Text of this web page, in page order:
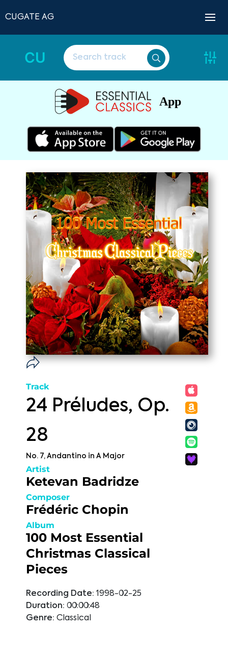
CUGATE AG
CU
App
Track
24 Préludes, Op.
28
No. 7, Andantino in A Major
Artist
Ketevan Badridze
Composer
Frédéric Chopin
Album
100 Most Essential
Christmas Classical
Pieces
Recording Date: 1998-02-25
Duration: 00:00:48
Genre: Classical